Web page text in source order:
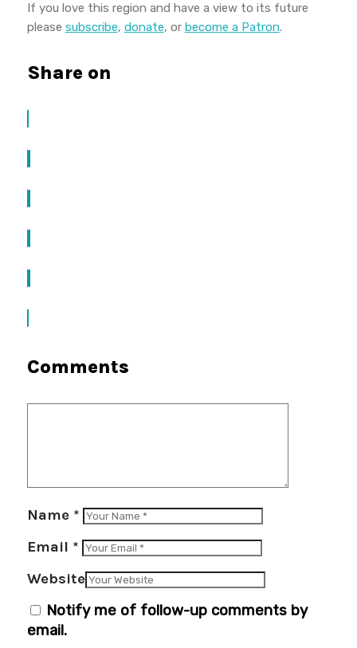
If you love this region and have a view to its future
please subscribe, donate, or become a Patron.
Share on
Comments
Name *
Email *
Website
Notify me of follow-up comments by
email.